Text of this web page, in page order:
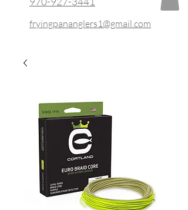
fryingpananglers1@gmail.com